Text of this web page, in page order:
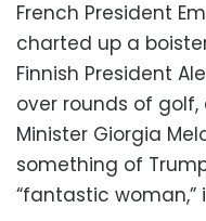
French President
charted up a
Finnish President
over rounds of
Minister Giorgia
something of
“fantastic woman,”